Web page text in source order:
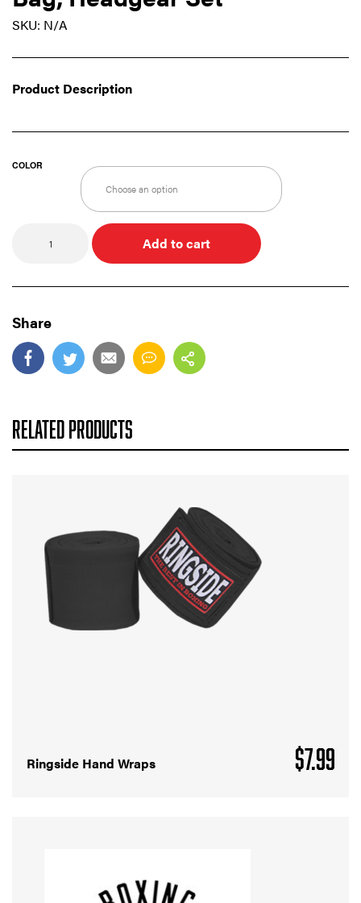
SKU: N/A
Product Description
COLOR
Add to cart
Share
RELATED PRODUCTS
Ringside Hand Wraps $7.99